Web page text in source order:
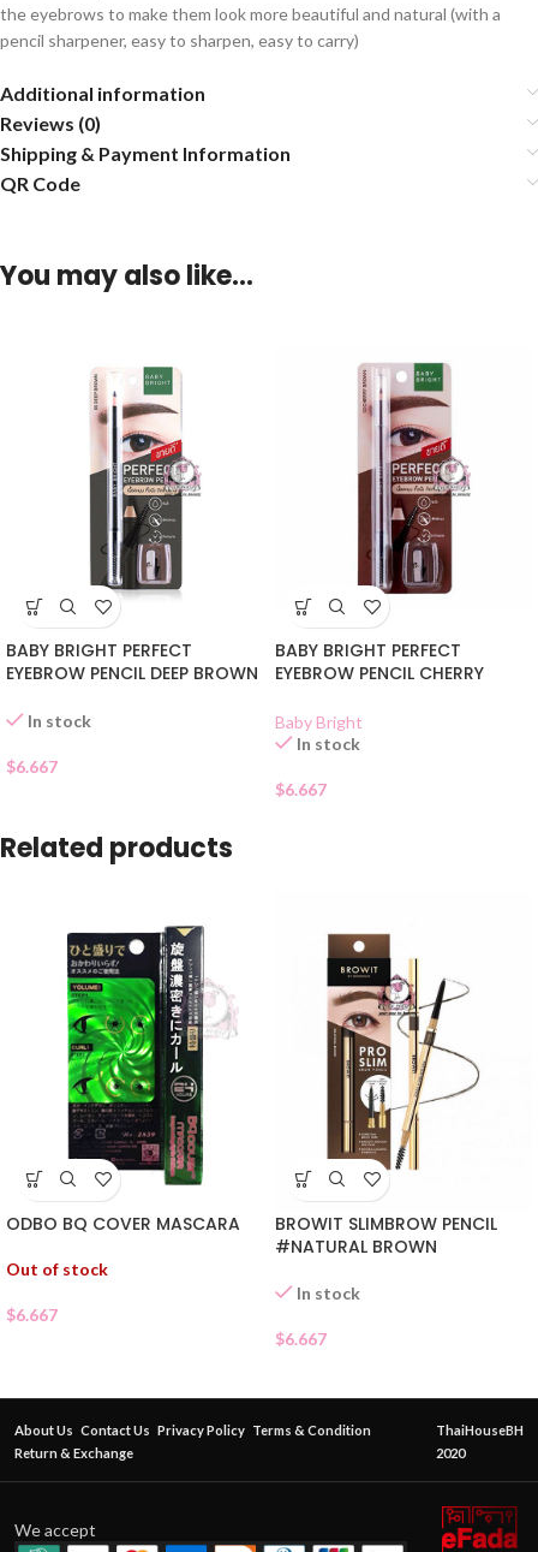
the eyebrows to make them look more beautiful and natural (with a
pencil sharpener, easy to sharpen, easy to carry)
Additional information
Reviews (0)
Shipping & Payment Information
QR Code
You may also like…
BABY BRIGHT PERFECT
EYEBROW PENCIL DEEP BROWN
In stock
$6.667
BABY BRIGHT PERFECT
EYEBROW PENCIL CHERRY
Baby Bright
In stock
$6.667
Related products
ODBO BQ COVER MASCARA
Out of stock
$6.667
BROWIT SLIMBROW PENCIL
#NATURAL BROWN
In stock
$6.667
About Us Contact Us Privacy Policy Terms & Condition
Return & Exchange
ThaiHouseBH
2020
We accept